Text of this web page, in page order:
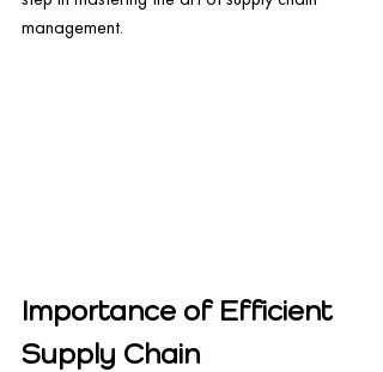
management.
Importance of Efficient
Supply Chain